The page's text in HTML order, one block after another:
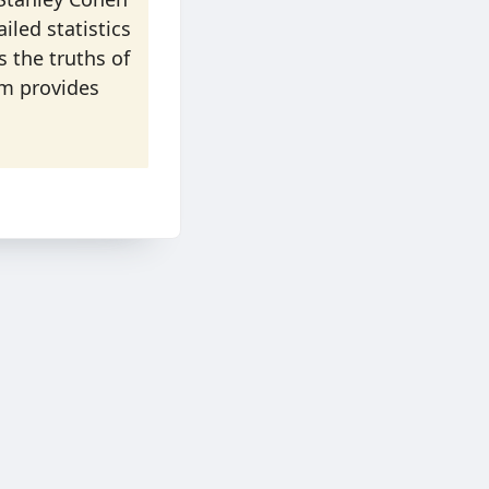
statistics
the truths of
provides